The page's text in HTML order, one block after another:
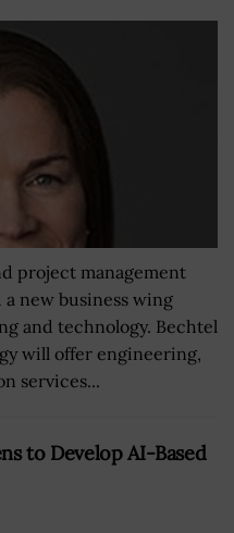
project management
new business wing
and technology. Bechtel
will offer engineering,
services...
to Develop AI-Based